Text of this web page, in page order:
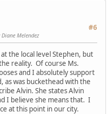
#6
Melendez
the local level Stephen, but
reality. Of course Ms.
and I absolutely support
as was buckethead with the
Alvin. She states Alvin
I believe she means that. I
at this point in our city.